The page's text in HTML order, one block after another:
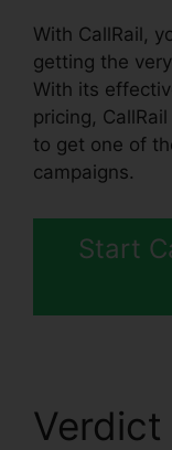
With CallRail,
getting the
With its
pricing,
to get one of
campaigns.
Start
Verdict